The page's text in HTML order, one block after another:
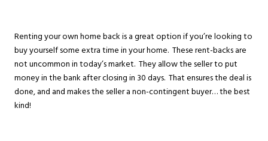
Renting your own home back is a great option if you’re looking to
buy yourself some extra time in your home. These rent-backs are
not uncommon in today’s market. They allow the seller to put
money in the bank after closing in 30 days. That ensures the deal is
done, and and makes the seller a non-contingent buyer… the best
kind!